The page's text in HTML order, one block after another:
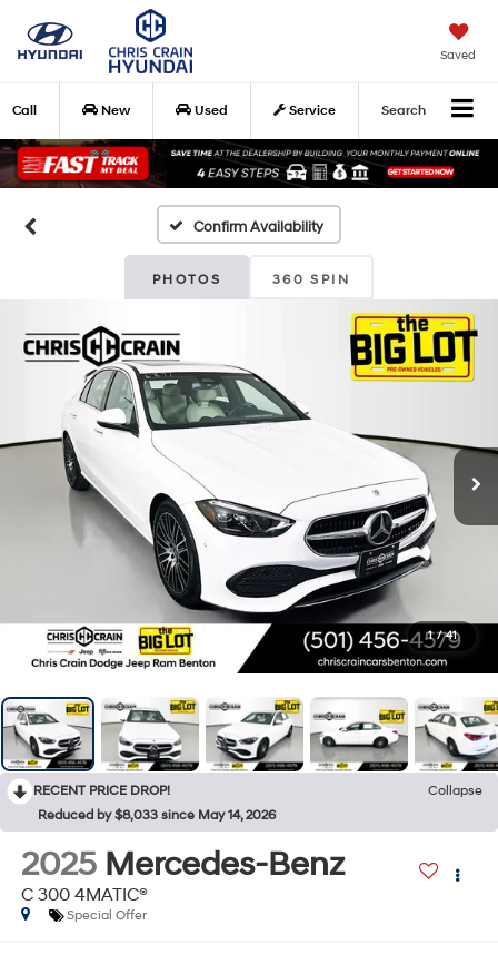
Saved
Call New Used Service Search
Confirm Availability
PHOTOS 360 SPIN
1 / 41
RECENT PRICE DROP!
Collapse
Reduced by $8,033 since May 14, 2026
2025 Mercedes-Benz
C 300 4MATIC®
Special Offer